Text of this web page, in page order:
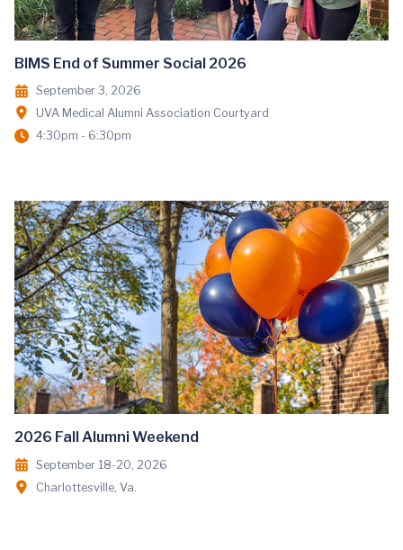
BIMS End of Summer Social 2026
September 3, 2026
UVA Medical Alumni Association Courtyard
4:30pm - 6:30pm
2026 Fall Alumni Weekend
September 18-20, 2026
Charlottesville, Va.